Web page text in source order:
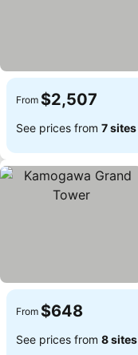
From $2,507
See prices from 7 sites
From $648
See prices from 8 sites